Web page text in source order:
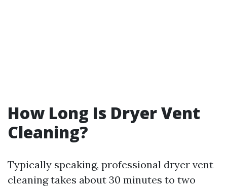
How Long Is Dryer Vent
Cleaning?
Typically speaking, professional dryer vent
cleaning takes about 30 minutes to two